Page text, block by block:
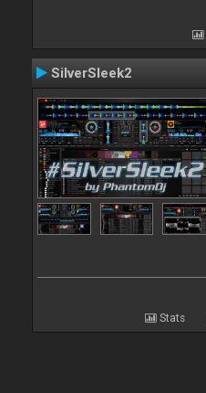
SilverSleek2
Stats